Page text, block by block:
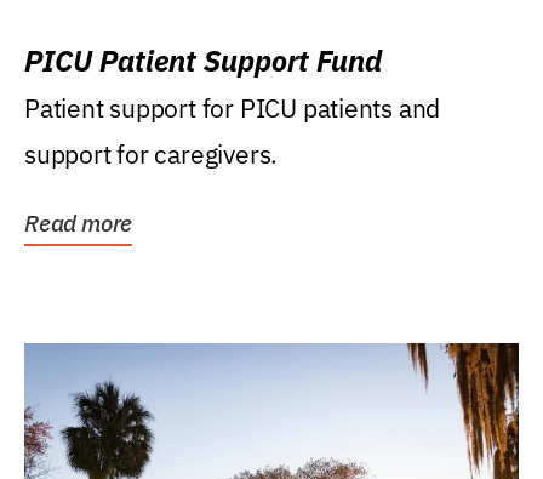
PICU Patient Support Fund
Patient support for PICU patients and
support for caregivers.
Read more